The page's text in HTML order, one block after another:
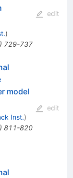
)
729-737
edit
model
Inst.)
) 811-820
edit